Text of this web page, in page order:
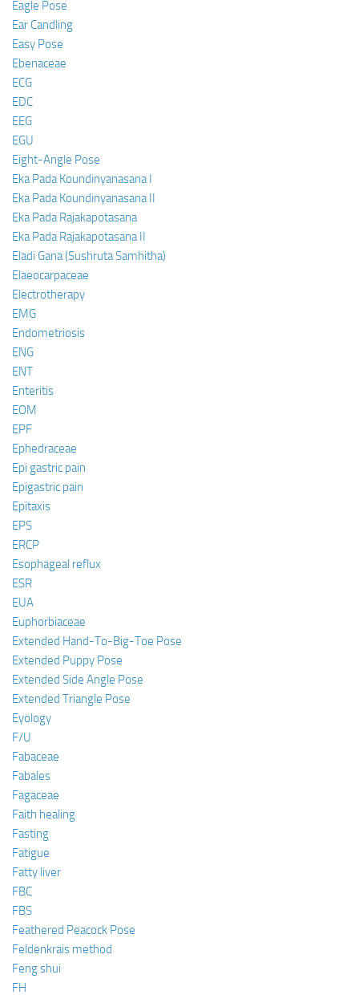
Eagle Pose
Ear Candling
Easy Pose
Ebenaceae
ECG
EDC
EEG
EGU
Eight-Angle Pose
Eka Pada Koundinyanasana I
Eka Pada Koundinyanasana II
Eka Pada Rajakapotasana
Eka Pada Rajakapotasana II
Eladi Gana (Sushruta Samhitha)
Elaeocarpaceae
Electrotherapy
EMG
Endometriosis
ENG
ENT
Enteritis
EOM
EPF
Ephedraceae
Epi gastric pain
Epigastric pain
Epitaxis
EPS
ERCP
Esophageal reflux
ESR
EUA
Euphorbiaceae
Extended Hand-To-Big-Toe Pose
Extended Puppy Pose
Extended Side Angle Pose
Extended Triangle Pose
Eyology
F/U
Fabaceae
Fabales
Fagaceae
Faith healing
Fasting
Fatigue
Fatty liver
FBC
FBS
Feathered Peacock Pose
Feldenkrais method
Feng shui
FH